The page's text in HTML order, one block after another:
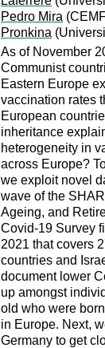
Pedro Mira
Pronkina
As of November
Communist
Eastern Europe
vaccination rates
European
inheritance
heterogeneity in
across Europe?
we exploit novel
wave of the
Ageing, and
Covid-19 Survey
2021 that covers
countries and
document lower
up amongst
old who were
in Europe. Next,
Germany to get